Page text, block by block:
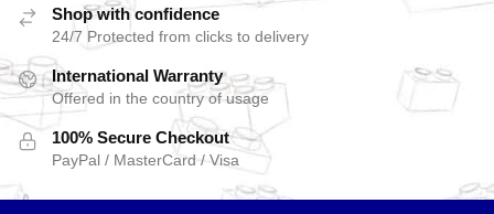
Shop with confidence
24/7 Protected from clicks to delivery
International Warranty
Offered in the country of usage
100% Secure Checkout
PayPal / MasterCard / Visa